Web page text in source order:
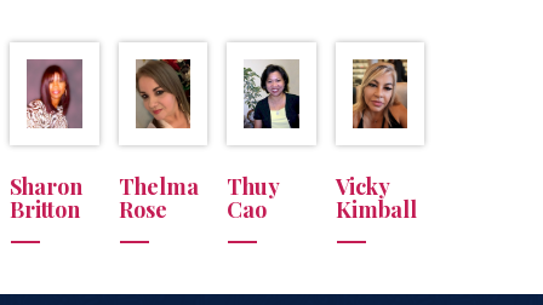
Sharon
Britton
Thelma
Rose
Thuy
Cao
Vicky
Kimball